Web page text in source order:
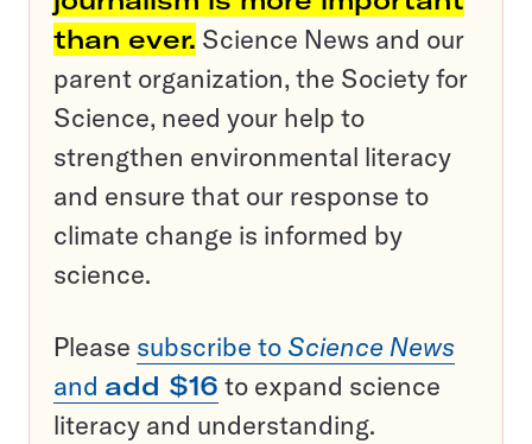
than ever. Science News and our
parent organization, the Society for
Science, need your help to
strengthen environmental literacy
and ensure that our response to
climate change is informed by
science.
Please subscribe to Science News
and add $16 to expand science
literacy and understanding.